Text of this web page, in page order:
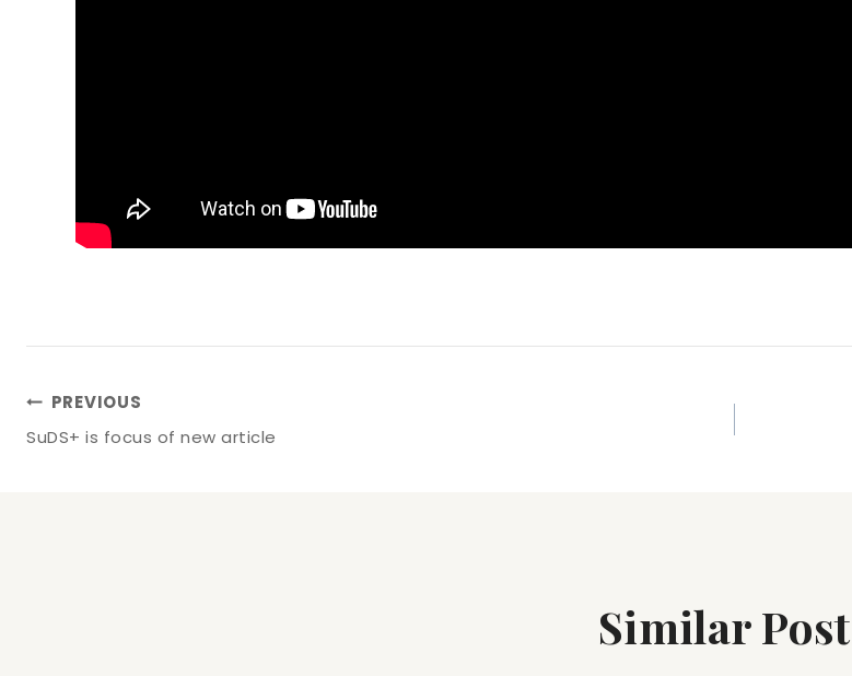
Post
Navigation
PREVIOUS
SuDS+ is focus of new article
Similar